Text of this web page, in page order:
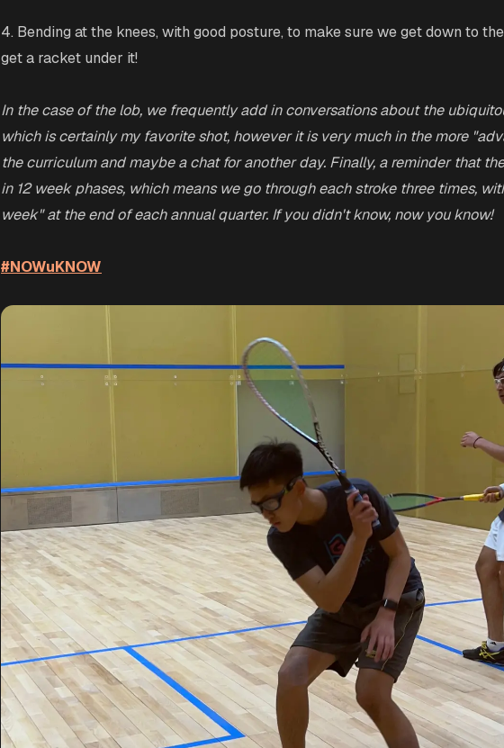
4. Bending at the knees, with good posture, to make sure we get down to
get a racket under it!
In the case of the lob, we frequently add in conversations about the
which is certainly my favorite shot, however it is very much in the more
the curriculum and maybe a chat for another day. Finally, a reminder that
in 12 week phases, which means we go through each stroke three times,
week" at the end of each annual quarter. If you didn't know, now you know!
#NOWuKNOW